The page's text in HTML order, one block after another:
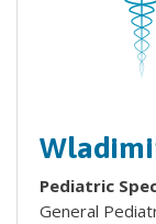
Pediatric
General